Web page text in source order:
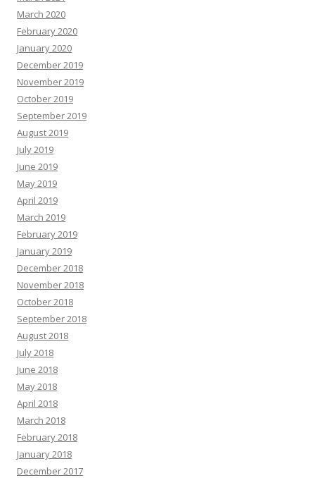
March 2020
February 2020
January 2020
December 2019
November 2019
October 2019
September 2019
August 2019
July 2019
June 2019
May 2019
April 2019
March 2019
February 2019
January 2019
December 2018
November 2018
October 2018
September 2018
August 2018
July 2018
June 2018
May 2018
April 2018
March 2018
February 2018
January 2018
December 2017